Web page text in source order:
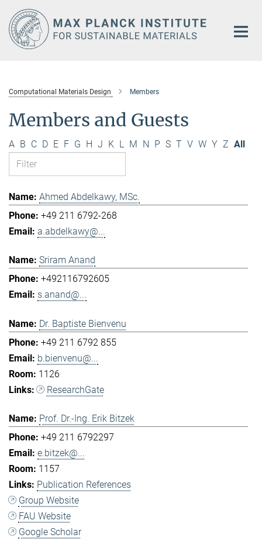
Main-
Content
Computational Materials Design Members
Members and Guests
A B C D E F G H J K L M N P S T V W Y Z All
Ahmed Abdelkawy, MSc.
+49 211 6792-268
a.abdelkawy@...
Sriram Anand
+492116792605
s.anand@...
Dr. Baptiste Bienvenu
+49 211 6792 855
b.bienvenu@...
1126
ResearchGate
Prof. Dr.-Ing. Erik Bitzek
+49 211 6792297
e.bitzek@...
1157
Publication References
Group Website
FAU Website
Google Scholar